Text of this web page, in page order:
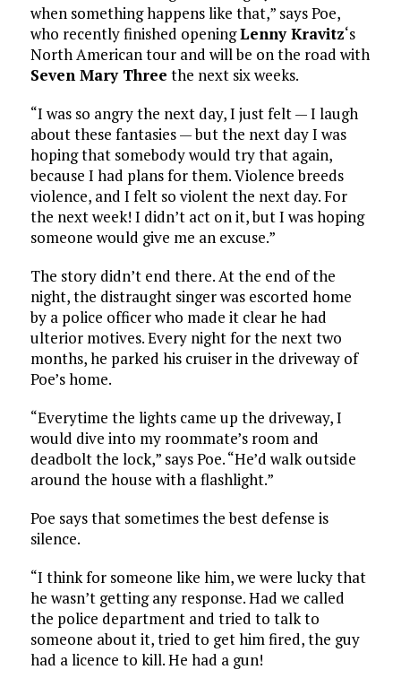
when something happens like that,” says Poe,
who recently finished openingLenny Kravitz‘s
North American tour and will be on the road with
Seven Mary Three the next six weeks.
“I was so angry the next day, I just felt — I laugh
about these fantasies — but the next day I was
hoping that somebody would try that again,
because I had plans for them. Violence breeds
violence, and I felt so violent the next day. For
the next week! I didn’t act on it, but I was hoping
someone would give me an excuse.”
The story didn’t end there. At the end of the
night, the distraught singer was escorted home
by a police officer who made it clear he had
ulterior motives. Every night for the next two
months, he parked his cruiser in the driveway of
Poe’s home.
“Everytime the lights came up the driveway, I
would dive into my roommate’s room and
deadbolt the lock,” says Poe. “He’d walk outside
around the house with a flashlight.”
Poe says that sometimes the best defense is
silence.
“I think for someone like him, we were lucky that
he wasn’t getting any response. Had we called
the police department and tried to talk to
someone about it, tried to get him fired, the guy
had a licence to kill. He had a gun!